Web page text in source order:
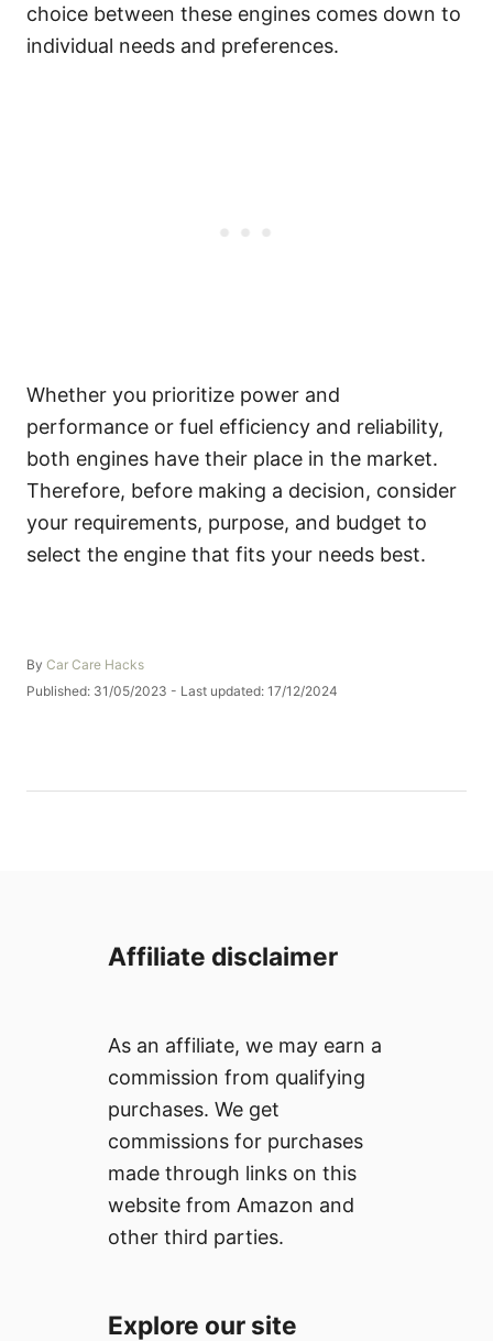
choice between these engines comes down to
individual needs and preferences.
Whether you prioritize power and
performance or fuel efficiency and reliability,
both engines have their place in the market.
Therefore, before making a decision, consider
your requirements, purpose, and budget to
select the engine that fits your needs best.
By A
u
Car Care Hacks
P
d
Published: 31/05/2023 - Last updated: 17/12/2024
Affiliate disclaimer
As an affiliate, we may earn a
commission from qualifying
purchases. We get
commissions for purchases
made through links on this
website from Amazon and
other third parties.
Explore our site